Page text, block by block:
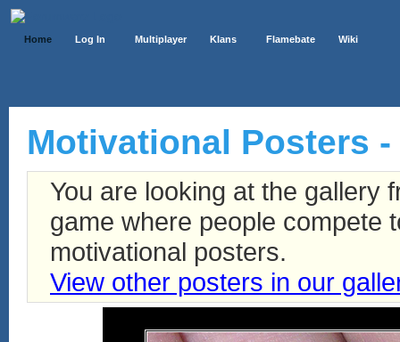
Home Log In Multiplayer Klans Flamebate Wiki
Motivational Posters -
You are looking at the gallery
game where people compete
motivational posters.
View other posters in our